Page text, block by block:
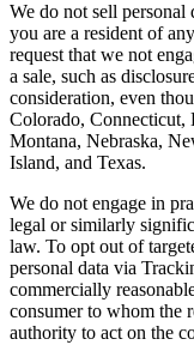
We do not sell
you are a resident of
request that we not
a sale, such as
consideration, even
Colorado, Connecticut,
Montana, Nebraska,
Island, and Texas.
We do not engage in
legal or similarly
law. To opt out of
personal data via
commercially
consumer to whom the
authority to act on the